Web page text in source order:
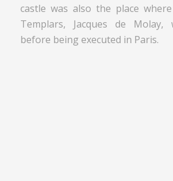
castle was also the place
Templars, Jacques de Molay,
before being executed in Paris.